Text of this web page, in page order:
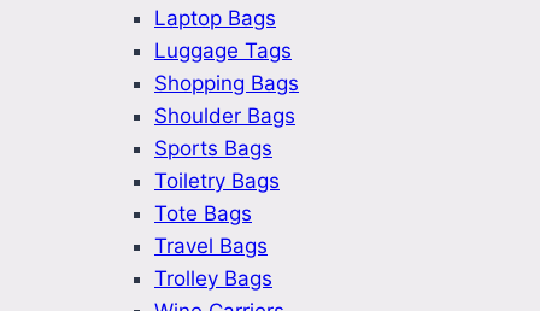
Laptop Bags
Luggage Tags
Shopping Bags
Shoulder Bags
Sports Bags
Toiletry Bags
Tote Bags
Travel Bags
Trolley Bags